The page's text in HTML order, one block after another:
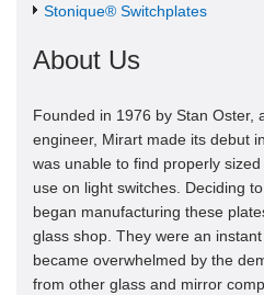
Stonique® Switchplates
About Us
Founded in 1976 by Stan Oster,
engineer, Mirart made its debut
was unable to find properly
use on light switches. Deciding
began manufacturing these
glass shop. They were an
became overwhelmed by the
from other glass and mirror